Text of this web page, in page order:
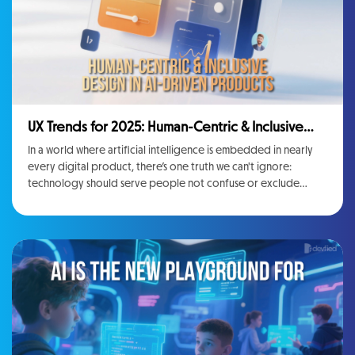
UX Trends for 2025: Human-Centric & Inclusive
Design in AI-Driven Products
In a world where artificial intelligence is embedded in nearly
every digital product, there’s one truth we can't ignore:
technology should serve people not confuse or exclude